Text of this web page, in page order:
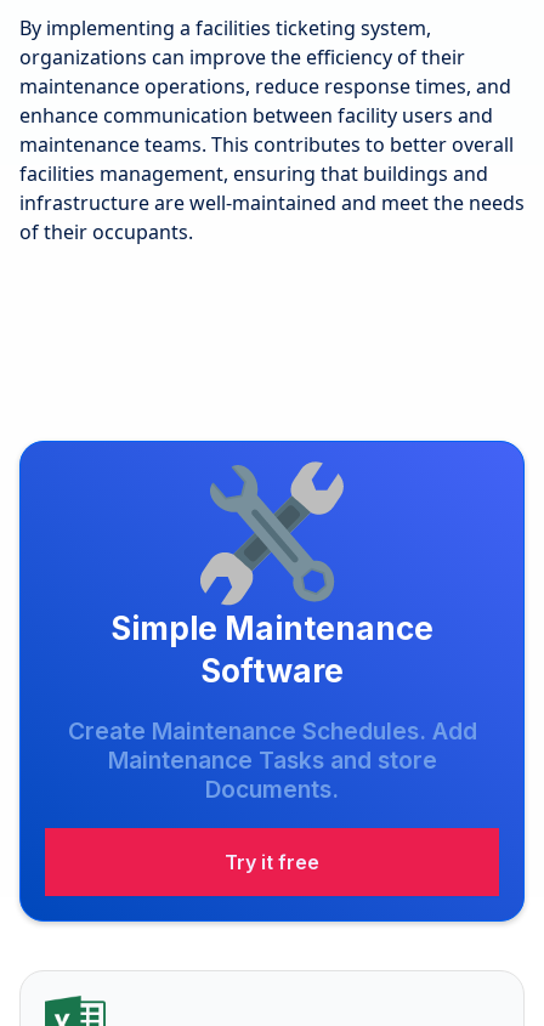
By implementing a facilities ticketing system,
organizations can improve the efficiency of their
maintenance operations, reduce response times, and
enhance communication between facility users and
maintenance teams. This contributes to better overall
facilities management, ensuring that buildings and
infrastructure are well-maintained and meet the needs
of their occupants.
Simple Maintenance
Software
Create Maintenance Schedules. Add
Maintenance Tasks and store
Documents.
Try it free